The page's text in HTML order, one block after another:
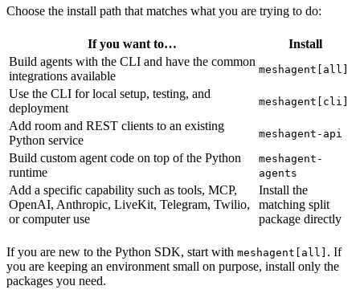
Choose the install path that matches what you are trying to do:
If you want to…
Install
Build agents with the CLI and have the common
integrations available
meshagent[all]
Use the CLI for local setup, testing, and
deployment
meshagent[cli]
Add room and REST clients to an existing
Python service
meshagent-api
Build custom agent code on top of the Python
runtime
meshagent-
agents
Add a specific capability such as tools, MCP,
OpenAI, Anthropic, LiveKit, Telegram, Twilio,
or computer use
Install the
matching split
package directly
If you are new to the Python SDK, start with meshagent[all] . If
you are keeping an environment small on purpose, install only the
packages you need.